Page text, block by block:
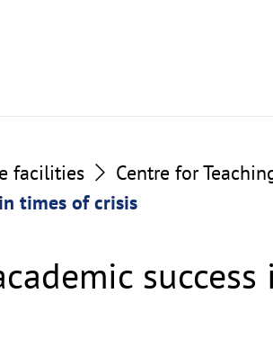
facilities
Centre for
times of crisis